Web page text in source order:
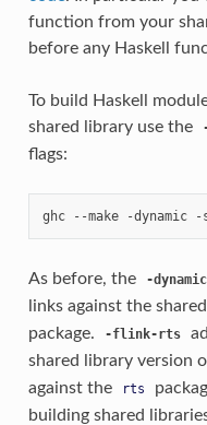
function from your
before any Haskell
To build Haskell
shared library use the
flags:
As before, the -dynamic
links against the
package. -flink-rts
shared library version
against the
rts
building shared